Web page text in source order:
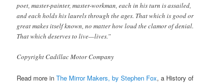
poet, master-painter, master-workman, each in his turn is assailed,
and each holds his laurels through the ages. That which is good or
great makes itself known, no matter how loud the clamor of denial.
That which deserves to live—lives.”
Copyright Cadillac Motor Company
Read more inThe Mirror Makers, by Stephen Fox, a History of